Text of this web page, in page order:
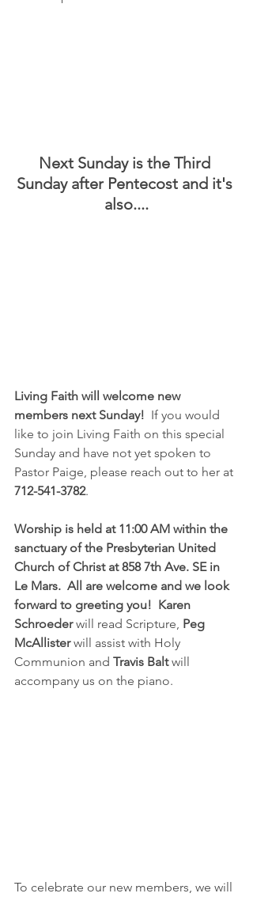
Next Sunday is the Third
Sunday after Pentecost and it's
also....
Living Faith will welcome new
members next Sunday!
  If you would
like to join Living Faith on this special
Sunday and have not yet spoken to
Pastor Paige, please reach out to her at
712-541-3782.
Worship is held at 11:00 AM within the
sanctuary of the Presbyterian United
Church of Christ at 858 7th Ave. SE in
Le Mars.  All are welcome and we look
forward to greeting you!  Karen
Schroeder will read Scripture, Peg
McAllister will assist with Holy
Communion and Travis Balt will
accompany us on the piano.
To celebrate our new members, we will